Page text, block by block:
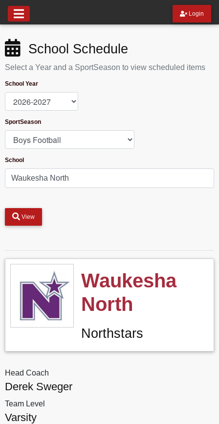
Login
School Schedule
Select a Year and a SportSeason to view scheduled items
School Year
SportSeason
School
View
Waukesha
North
Northstars
Head Coach
Derek Sweger
Team Level
Varsity